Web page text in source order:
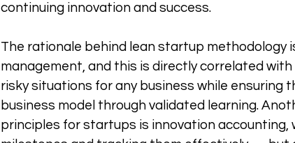
continuing innovation and success.
The rationale behind lean startup methodology
management, and this is directly correlated
risky situations for any business while ensuring
business model through validated learning.
principles for startups is innovation accounting,